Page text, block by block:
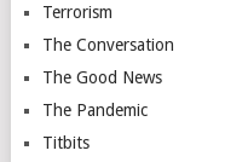
Terrorism
The Conversation
The Good News
The Pandemic
Titbits